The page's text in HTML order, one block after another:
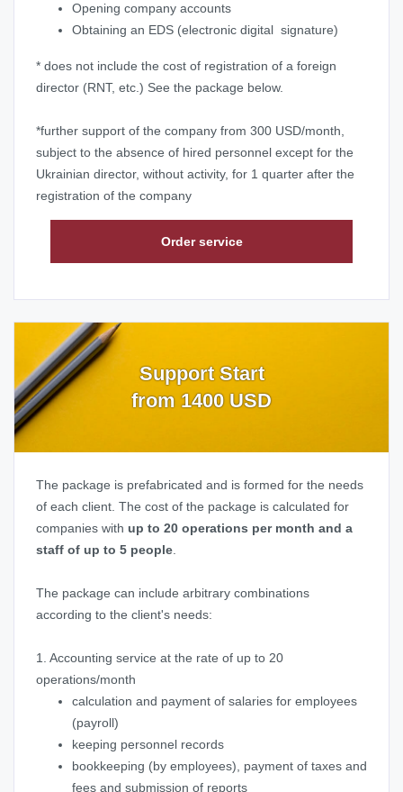
Opening company accounts
Obtaining an EDS (electronic digital signature)
* does not include the cost of registration of a foreign
director (RNT, etc.) See the package below.
*further support of the company from 300 USD/month,
subject to the absence of hired personnel except for the
Ukrainian director, without activity, for 1 quarter after the
registration of the company
Order service
Support Start
from 1400 USD
The package is prefabricated and is formed for the needs
of each client. The cost of the package is calculated for
companies with up to 20 operations per month and a
staff of up to 5 people
The package can include arbitrary combinations
according to the client's needs:
1. Accounting service at the rate of up to 20
operations/month
calculation and payment of salaries for employees
(payroll)
keeping personnel records
bookkeeping (by employees), payment of taxes and
fees and submission of reports